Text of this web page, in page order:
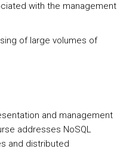
with the management
of large volumes of
and management
addresses NoSQL
and distributed